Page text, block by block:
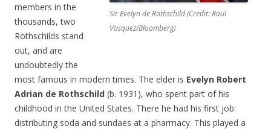
Sir Evelyn de Rothschild (Credit: Raul
Vasquez/Bloomberg)
members in the
thousands, two
Rothschilds stand
out, and are
undoubtedly the
most famous in modern times. The elder is Evelyn Robert
Adrian de Rothschild (b. 1931), who spent part of his
childhood in the United States. There he had his first job:
distributing soda and sundaes at a pharmacy. This played a